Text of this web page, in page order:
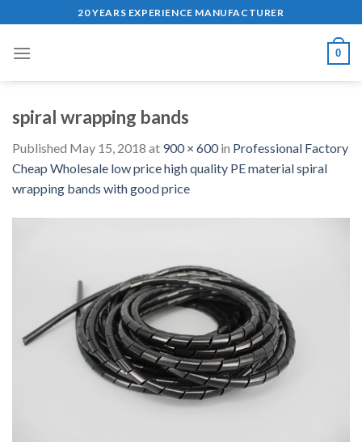
to
content
20 YEARS EXPERIENCE MANUFACTURER
0
spiral wrapping bands
Published May 15, 2018 at 900 × 600in Professional Factory
Cheap Wholesale low price high quality PE material spiral
wrapping bands with good price